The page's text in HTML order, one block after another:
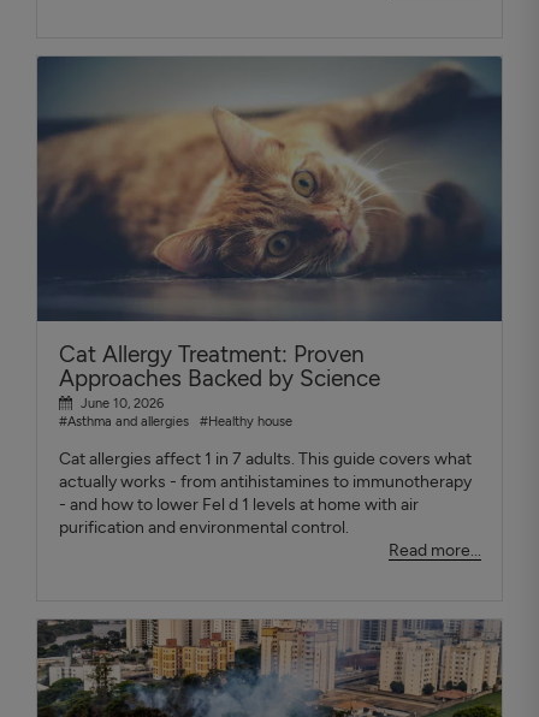
Cat Allergy Treatment: Proven
Approaches Backed by Science
June 10, 2026
#Asthma and allergies
#Healthy house
Cat allergies affect 1 in 7 adults. This guide covers what
actually works - from antihistamines to immunotherapy
- and how to lower Fel d 1 levels at home with air
purification and environmental control.
Read more...